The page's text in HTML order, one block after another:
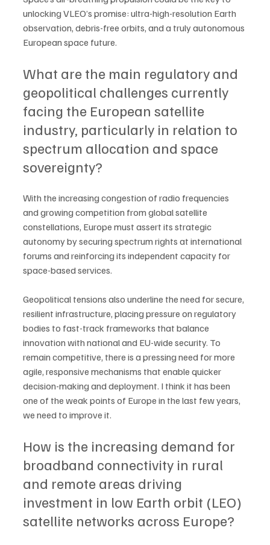
unlocking VLEO’s promise: ultra-high-resolution Earth
observation, debris-free orbits, and a truly autonomous
European space future.
What are the main regulatory and
geopolitical challenges currently
facing the European satellite
industry, particularly in relation to
spectrum allocation and space
sovereignty?
With the increasing congestion of radio frequencies
and growing competition from global satellite
constellations, Europe must assert its strategic
autonomy by securing spectrum rights at international
forums and reinforcing its independent capacity for
space-based services.
Geopolitical tensions also underline the need for secure,
resilient infrastructure, placing pressure on regulatory
bodies to fast-track frameworks that balance
innovation with national and EU-wide security. To
remain competitive, there is a pressing need for more
agile, responsive mechanisms that enable quicker
decision-making and deployment. I think it has been
one of the weak points of Europe in the last few years,
we need to improve it.
How is the increasing demand for
broadband connectivity in rural
and remote areas driving
investment in low Earth orbit (LEO)
satellite networks across Europe?